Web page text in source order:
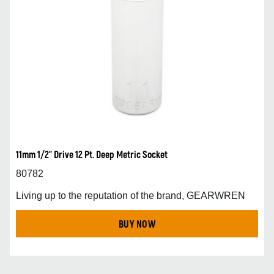
11mm 1/2” Drive 12 Pt. Deep Metric Socket
80782
Living up to the reputation of the brand, GEARWREN
BUY NOW